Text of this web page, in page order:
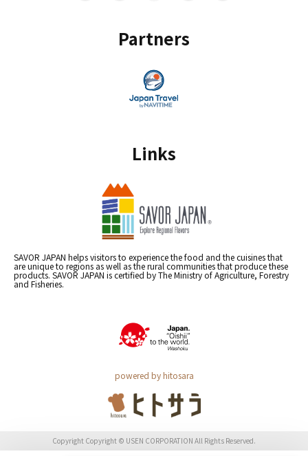
Partners
Links
SAVOR JAPAN helps visitors to experience the food and the cuisines that
are unique to regions as well as the rural communities that produce these
products. SAVOR JAPAN is certified by The Ministry of Agriculture, Forestry
and Fisheries.
powered by hitosara
Copyright Copyright © USEN CORPORATION All Rights Reserved.